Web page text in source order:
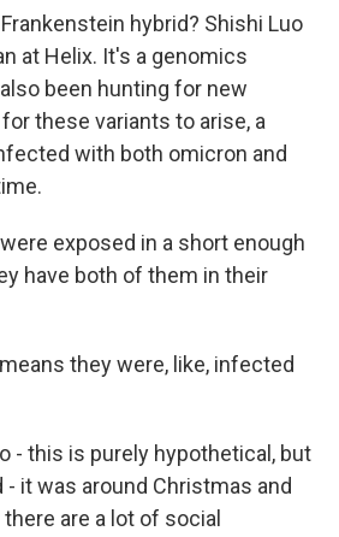
hybrid? Shishi Luo
at Helix. It's a genomics
been hunting for new
these variants to arise, a
with both omicron and
exposed in a short enough
have both of them in their
means they were, like, infected
- this is purely hypothetical, but
it was around Christmas and
are a lot of social